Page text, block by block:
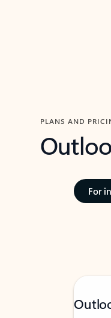
PLANS AND
For